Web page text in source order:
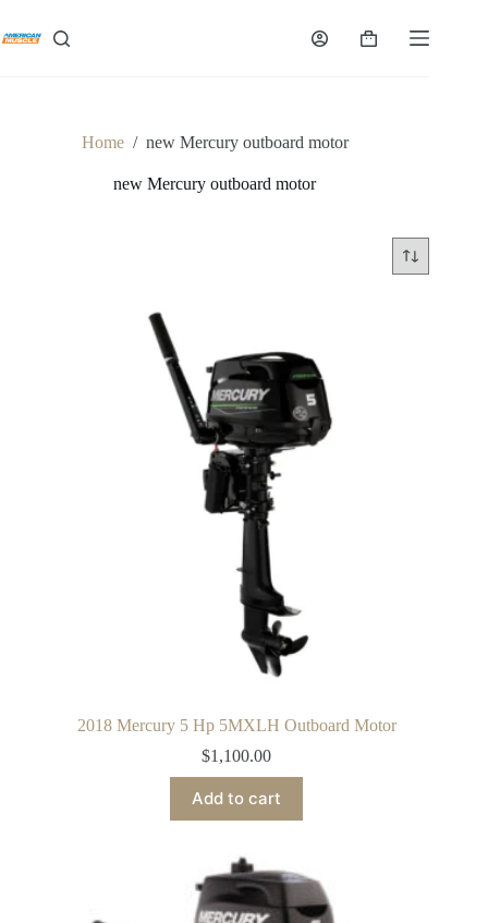
content
Shopping
Home / new Mercury outboard motor
new Mercury outboard motor
2018 Mercury 5 Hp 5MXLH Outboard Motor
$1,100.00
Add to cart